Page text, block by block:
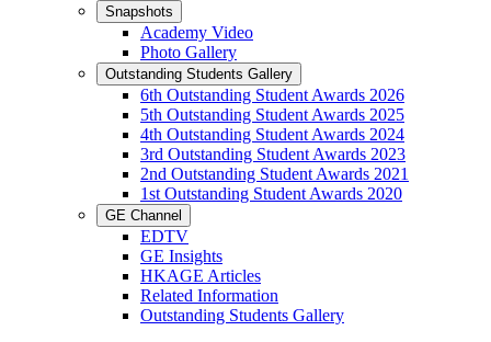
Snapshots
Academy Video
Photo Gallery
Outstanding Students Gallery
6th Outstanding Student Awards 2026
5th Outstanding Student Awards 2025
4th Outstanding Student Awards 2024
3rd Outstanding Student Awards 2023
2nd Outstanding Student Awards 2021
1st Outstanding Student Awards 2020
GE Channel
EDTV
GE Insights
HKAGE Articles
Related Information
Outstanding Students Gallery